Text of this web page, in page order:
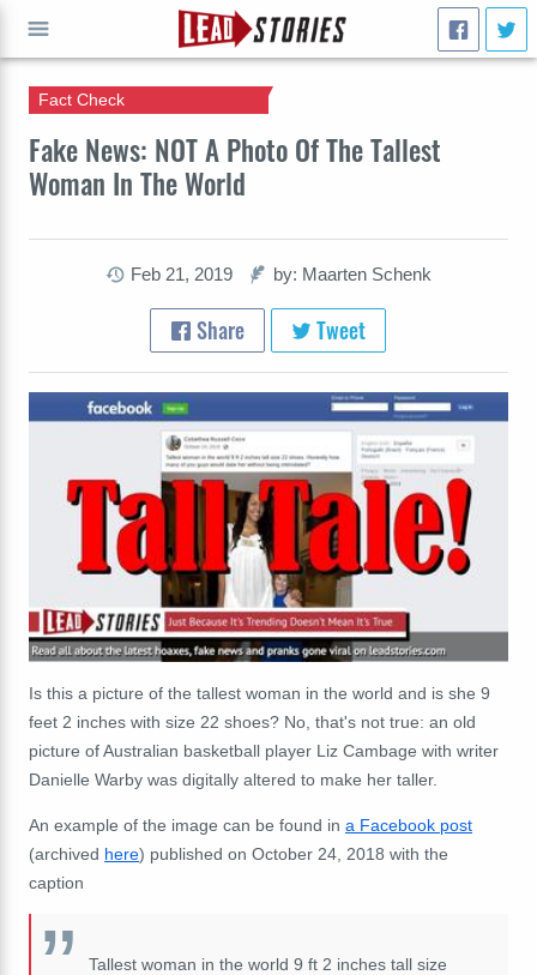
Fake News: NOT A Photo Of The Tallest
Woman In The World
Fact Check
Feb 21, 2019 by: Maarten Schenk
Share Tweet
Is this a picture of the tallest woman in the world and is she 9
feet 2 inches with size 22 shoes? No, that's not true: an old
picture of Australian basketball player Liz Cambage with writer
Danielle Warby was digitally altered to make her taller.
An example of the image can be found in a Facebook post
(archived here) published on October 24, 2018 with the
caption
Tallest woman in the world 9 ft 2 inches tall size
GO